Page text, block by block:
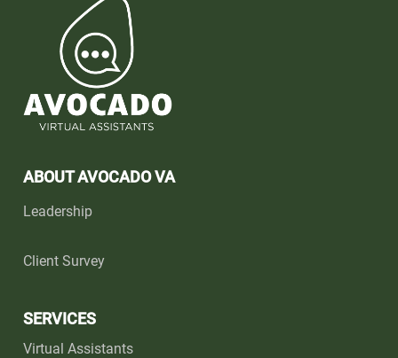
ABOUT AVOCADO VA
Leadership
Client Survey
SERVICES
Virtual Assistants